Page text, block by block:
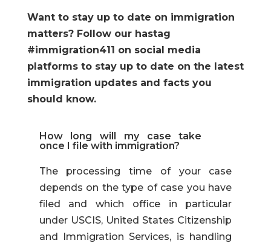
Want to stay up to date on immigration
matters? Follow our hastag
#immigration411 on social media
platforms to stay up to date on the latest
immigration updates and facts you
should know.
How long will my case take
once I file with immigration?
The processing time of your case
depends on the type of case you have
filed and which office in particular
under USCIS, United States Citizenship
and Immigration Services, is handling